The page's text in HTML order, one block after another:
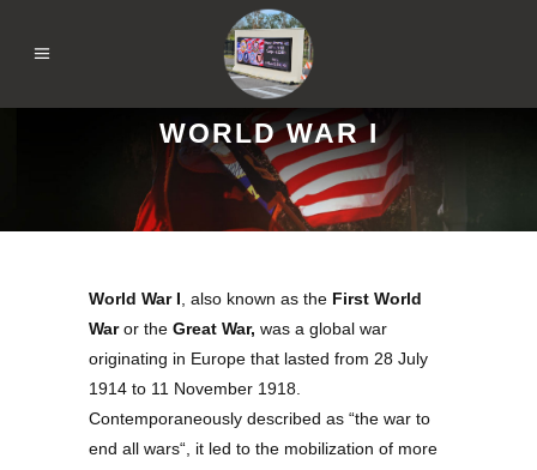
WORLD WAR I
World War I , also known as the First World
War or the Great War, was a global war
originating in Europe that lasted from 28 July
1914 to 11 November 1918.
Contemporaneously described as “the war to
end all wars“, it led to the mobilization of more